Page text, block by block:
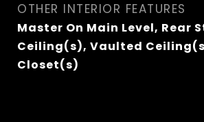
OTHER INTERIOR FEATURES
Master On Main Level, Rear
Ceiling(s), Vaulted
Closet(s)